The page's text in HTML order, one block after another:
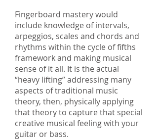
Fingerboard mastery would
include knowledge of intervals,
arpeggios, scales and chords and
rhythms within the cycle of fifths
framework and making musical
sense of it all. It is the actual
“heavy lifting” addressing many
aspects of traditional music
theory, then, physically applying
that theory to capture that special
creative musical feeling with your
guitar or bass.